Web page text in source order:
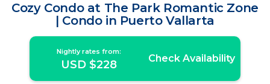
Cozy Condo at The Park Romantic Zone
| Condo in Puerto Vallarta
Nightly rates from:
USD $228 Check Availability